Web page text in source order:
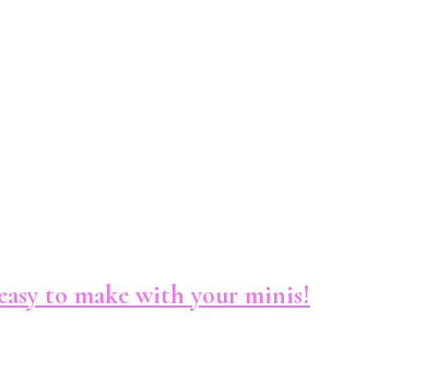
to make with your minis!